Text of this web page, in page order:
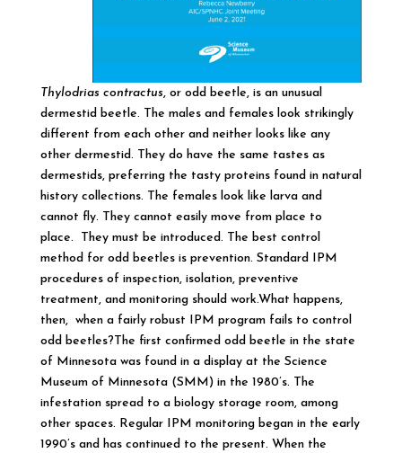
Thylodrias contractus, or odd beetle, is an unusual
dermestid beetle. The males and females look strikingly
different from each other and neither looks like any
other dermestid. They do have the same tastes as
dermestids, preferring the tasty proteins found in natural
history collections. The females look like larva and
cannot fly. They cannot easily move from place to
place. They must be introduced. The best control
method for odd beetles is prevention. Standard IPM
procedures of inspection, isolation, preventive
treatment, and monitoring should work.What happens,
then, when a fairly robust IPM program fails to control
odd beetles?The first confirmed odd beetle in the state
of Minnesota was found in a display at the Science
Museum of Minnesota (SMM) in the 1980’s. The
infestation spread to a biology storage room, among
other spaces. Regular IPM monitoring began in the early
1990’s and has continued to the present. When the